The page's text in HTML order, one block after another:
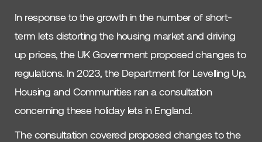
In response to the growth in the number of short-
term lets distorting the housing market and driving
up prices, the UK Government proposed changes to
regulations. In 2023, the Department for Levelling Up,
Housing and Communities ran a consultation
concerning these holiday lets in England.
The consultation covered proposed changes to the